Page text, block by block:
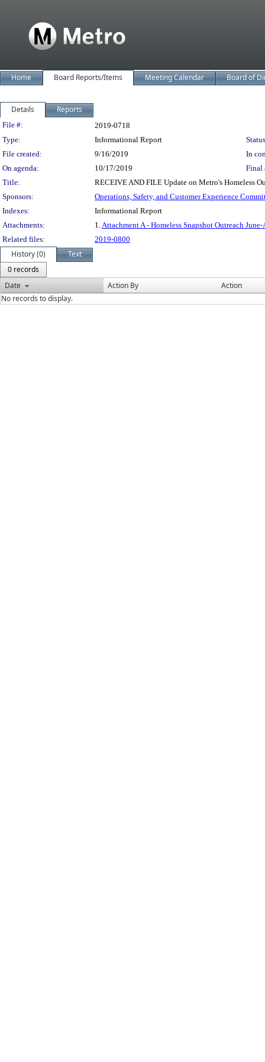
Home Board Reports/Items Meeting Calendar Board of
Details Reports
Legislation Details
File #:
2019-0718
Type:
Informational Report
File created:
9/16/2019
In
On agenda:
10/17/2019
Final
Title:
RECEIVE AND FILE Update on Metro's Homeless
Sponsors:
Operations, Safety, and Customer Experience
Indexes:
Informational Report
Attachments:
1.Attachment A - Homeless Snapshot Outreach
Related files:
2019-0800
History (0)
Text
0 records
Date
Action By
Action
No records to display.